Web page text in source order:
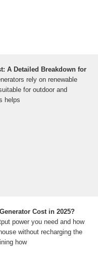
A Detailed Breakdown for
rely on renewable
for outdoor and
helps
Cost in 2025?
power you need and how
without recharging the
how